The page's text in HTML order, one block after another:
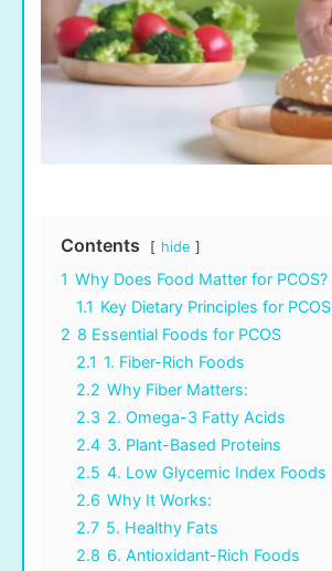
Contents hide
1 Why Does Food Matter for PCOS?
1.1 Key Dietary Principles for PCOS
2 8 Essential Foods for PCOS
2.1 1. Fiber-Rich Foods
2.2 Why Fiber Matters:
2.3 2. Omega-3 Fatty Acids
2.4 3. Plant-Based Proteins
2.5 4. Low Glycemic Index Foods
2.6 Why It Works:
2.7 5. Healthy Fats
2.8 6. Antioxidant-Rich Foods